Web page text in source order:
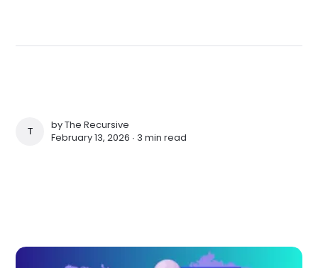
THE RECURSIVE
byThe Recursive
February 13, 2026 ∙ 3 min read